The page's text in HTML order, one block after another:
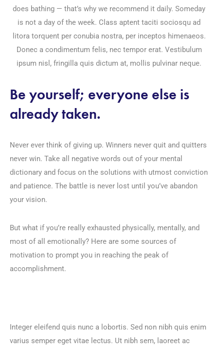
does bathing — that’s why we recommend it daily. Someday
is not a day of the week. Class aptent taciti sociosqu ad
litora torquent per conubia nostra, per inceptos himenaeos.
Donec a condimentum felis, nec tempor erat. Vestibulum
ipsum nisl, fringilla quis dictum at, mollis pulvinar neque.
Be yourself; everyone else is
already taken.
Never ever think of giving up. Winners never quit and quitters
never win. Take all negative words out of your mental
dictionary and focus on the solutions with utmost conviction
and patience. The battle is never lost until you’ve abandon
your vision.
But what if you’re really exhausted physically, mentally, and
most of all emotionally? Here are some sources of
motivation to prompt you in reaching the peak of
accomplishment.
Integer eleifend quis nunc a lobortis. Sed non nibh quis enim
varius semper eget vitae lectus. Ut nibh sem, laoreet ac